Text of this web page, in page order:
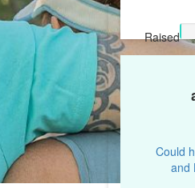
Raised
Could
and